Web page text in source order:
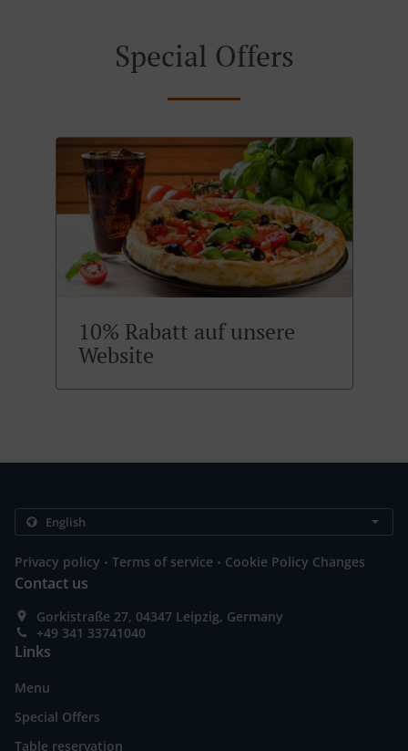
Special Offers
10% Rabatt auf unsere
Website
Privacy policy . Terms of service . Cookie Policy Changes
Contact us
Gorkistraße 27, 04347 Leipzig, Germany
+49 341 33741040
Links
Menu
Special Offers
Table reservation